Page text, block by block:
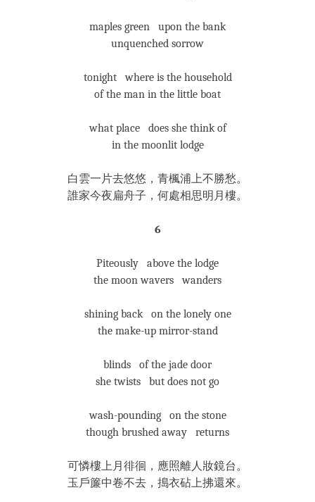
maples green upon the bank
unquenched sorrow
tonight where is the household
of the man in the little boat
what place does she think of
in the moonlit lodge
白雲一片去悠悠，青楓浦上不勝愁。
誰家今夜扁舟子，何處相思明月樓。
6
Piteously above the lodge
the moon wavers wanders
shining back on the lonely one
the make-up mirror-stand
blinds of the jade door
she twists but does not go
wash-pounding on the stone
though brushed away returns
可憐樓上月徘徊，應照離人妝鏡台。
玉戶簾中卷不去，搗衣砧上拂還來。